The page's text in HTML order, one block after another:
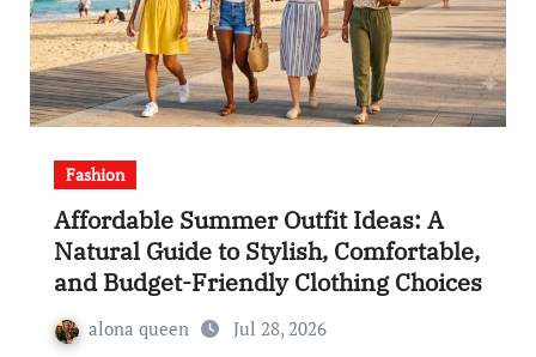
Fashion
Affordable Summer Outfit Ideas: A
Natural Guide to Stylish, Comfortable,
and Budget-Friendly Clothing Choices
alona queen Jul 28, 2026